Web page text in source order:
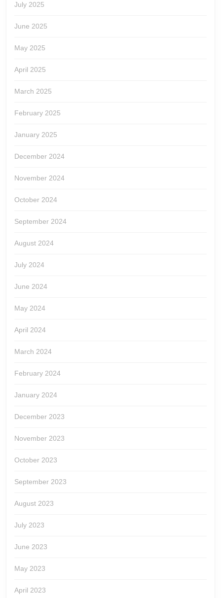
July 2025
June 2025
May 2025
April 2025
March 2025
February 2025
January 2025
December 2024
November 2024
October 2024
September 2024
August 2024
July 2024
June 2024
May 2024
April 2024
March 2024
February 2024
January 2024
December 2023
November 2023
October 2023
September 2023
August 2023
July 2023
June 2023
May 2023
April 2023